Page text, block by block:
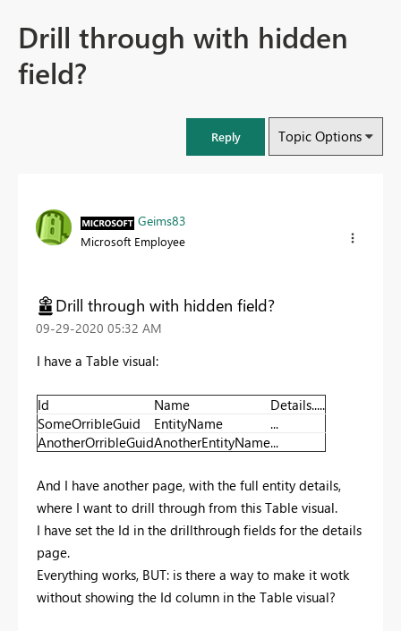
Drill through with hidden
field?
Reply Topic Options
Geims83
Microsoft Employee
Drill through with hidden field?
‎09-29-2020 05:32 AM
I have a Table visual:
Id Name
Details.....
SomeOrribleGuid
EntityName
...
AnotherOrribleGuidAnotherEntityName...
And I have another page, with the full entity details,
where I want to drill through from this Table visual.
I have set the Id in the drillthrough fields for the details
page.
Everything works, BUT: is there a way to make it wotk
without showing the Id column in the Table visual?